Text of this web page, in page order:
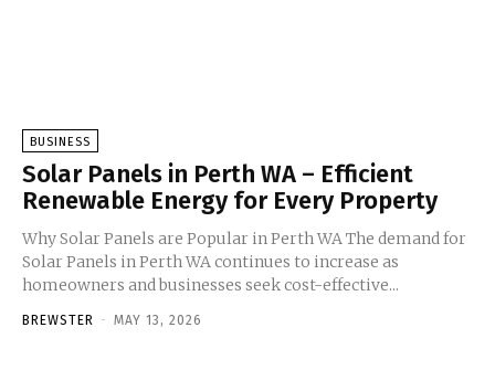
BUSINESS
Solar Panels in Perth WA – Efficient
Renewable Energy for Every Property
Why Solar Panels are Popular in Perth WA The demand for
Solar Panels in Perth WA continues to increase as
homeowners and businesses seek cost-effective...
BREWSTER - MAY 13, 2026